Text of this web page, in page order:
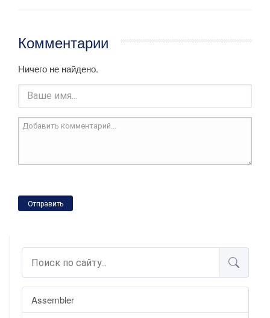
Assembler
Комментарии
Ничего не найдено.
Отправить